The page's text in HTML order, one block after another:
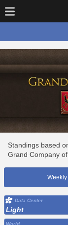
Standings based
Grand Company of
Weekly
Data Center
Light
World